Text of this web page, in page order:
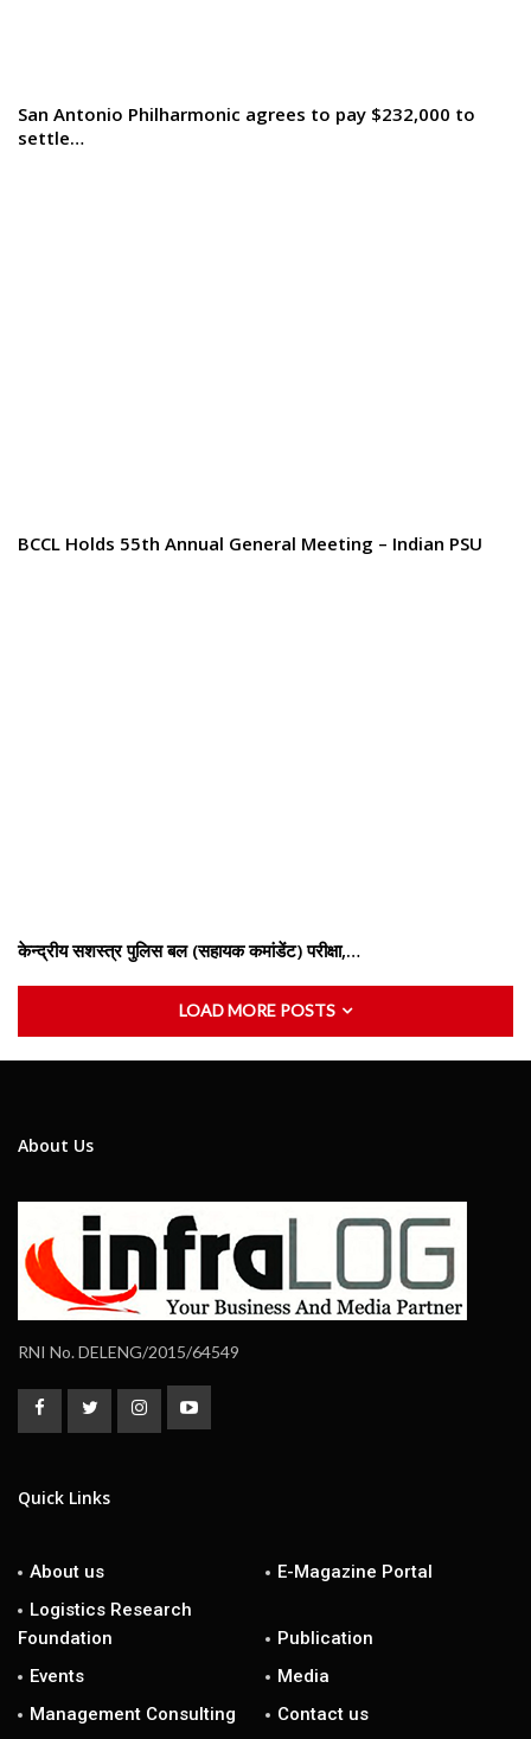
San Antonio Philharmonic agrees to pay $232,000 to
settle…
BCCL Holds 55th Annual General Meeting – Indian PSU
केन्द्रीय सशस्‍त्र पुलिस बल (सहायक कमांडेंट) परीक्षा,…
LOAD MORE POSTS
About Us
RNI No. DELENG/2015/64549
Quick Links
About us
E-Magazine Portal
Logistics Research
Foundation
Publication
Events
Media
Management Consulting
Contact us